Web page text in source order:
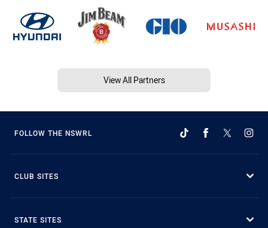
View All Partners
FOLLOW THE NSWRL
CLUB SITES
STATE SITES